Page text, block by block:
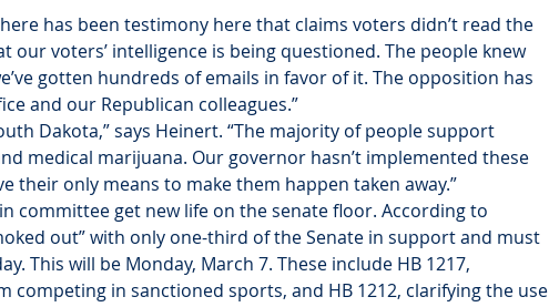
has been testimony here that claims voters didn’t read the
our voters’ intelligence is being questioned. The people knew
gotten hundreds of emails in favor of it. The opposition has
and our Republican colleagues.”
Dakota,” says Heinert. “The majority of people support
medical marijuana. Our governor hasn’t implemented these
their only means to make them happen taken away.”
committee get new life on the senate floor. According to
out” with only one-third of the Senate in support and must
This will be Monday, March 7. These include HB 1217,
competing in sanctioned sports, and HB 1212, clarifying the use